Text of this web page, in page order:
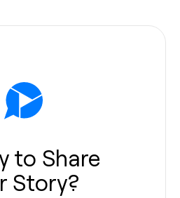
to Share
Story?